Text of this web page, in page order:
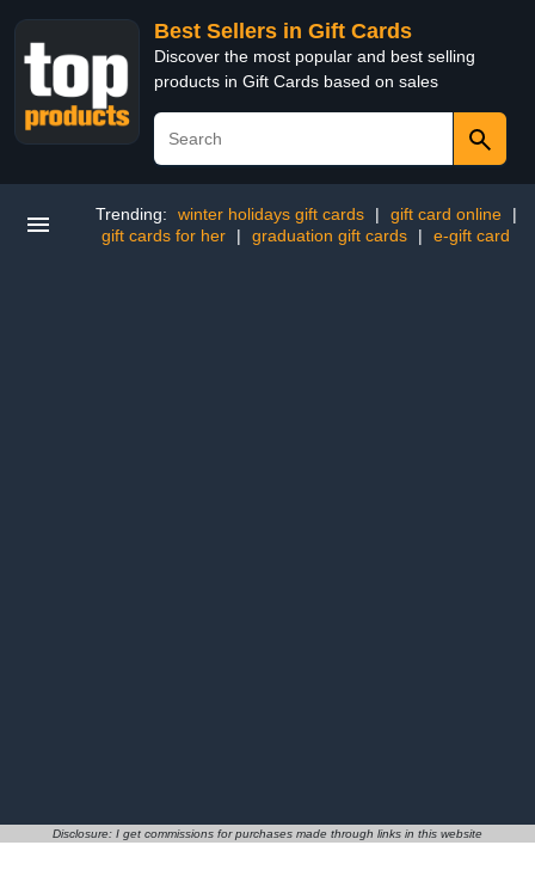
Best Sellers in Gift Cards
Discover the most popular and best selling
products in Gift Cards based on sales
Trending: winter holidays gift cards | gift card online
|
gift cards for her
| graduation gift cards | e-gift card
Disclosure: I get commissions for purchases made through links in this website